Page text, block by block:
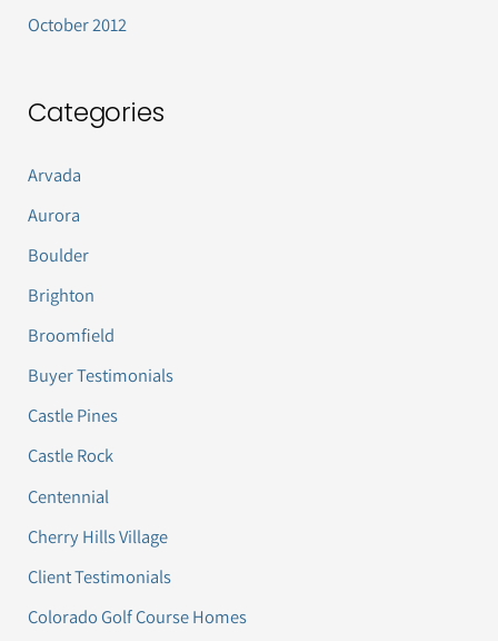
October 2012
Categories
Arvada
Aurora
Boulder
Brighton
Broomfield
Buyer Testimonials
Castle Pines
Castle Rock
Centennial
Cherry Hills Village
Client Testimonials
Colorado Golf Course Homes